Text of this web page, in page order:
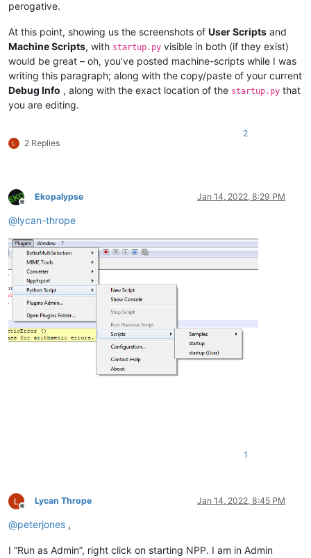
perogative.
At this point, showing us the screenshots of User Scripts and
Machine Scripts, with startup.py visible in both (if they exist)
would be great – oh, you’ve posted machine-scripts while I was
writing this paragraph; along with the copy/paste of your current
Debug Info , along with the exact location of the startup.py that
you are editing.
2 Replies
2
Offline
Ekopalypse Jan 14, 2022, 8:29 PM
@lycan-thrope
1
Offline
Lycan Thrope Jan 14, 2022, 8:45 PM
@peterjones ,
I “Run as Admin”, right click on starting NPP. I am in Admin